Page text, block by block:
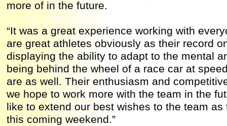
more of in the future.
“It was a great experience working with
are great athletes obviously as their record
displaying the ability to adapt to the mental
being behind the wheel of a race car at
are as well. Their enthusiasm and
we hope to work more with the team in the
like to extend our best wishes to the team
this coming weekend.”